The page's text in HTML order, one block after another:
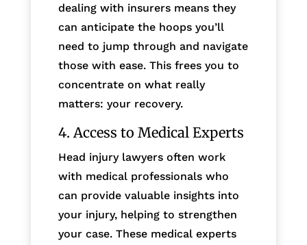
dealing with insurers means they
can anticipate the hoops you’ll
need to jump through and navigate
those with ease. This frees you to
concentrate on what really
matters: your recovery.
4. Access to Medical Experts
Head injury lawyers often work
with medical professionals who
can provide valuable insights into
your injury, helping to strengthen
your case. These medical experts